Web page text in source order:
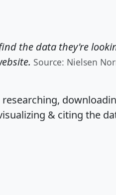
the data they're
Source: Nielsen
researching,
& citing the